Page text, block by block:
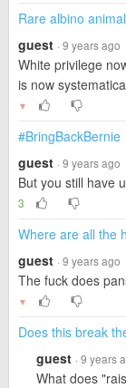
Rare albino
guest · 9 years ago
White privilege
is now
▼
#BringBackBernie
guest · 9 years ago
But you still have
3
Where are all the
guest · 9 years ago
The fuck does
▼
Does this break
guest · 9 years
What does